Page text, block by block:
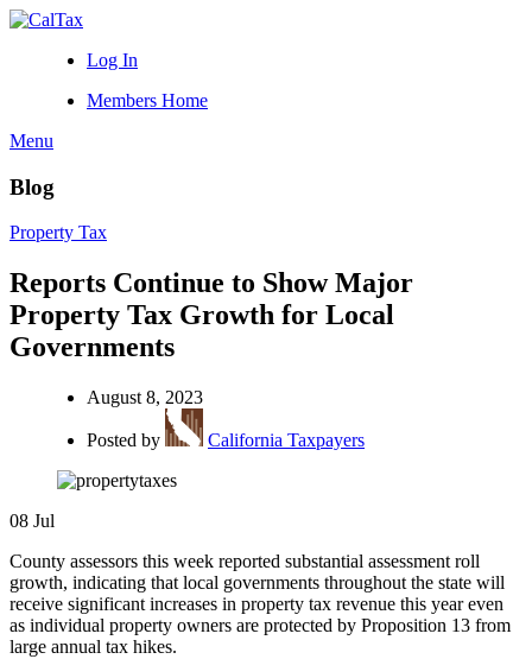
Log In
Members Home
Menu
Blog
Property Tax
Reports Continue to Show Major
Property Tax Growth for Local
Governments
August 8, 2023
Posted by California Taxpayers
08 Jul
County assessors this week reported substantial assessment roll
growth, indicating that local governments throughout the state will
receive significant increases in property tax revenue this year even
as individual property owners are protected by Proposition 13 from
large annual tax hikes.